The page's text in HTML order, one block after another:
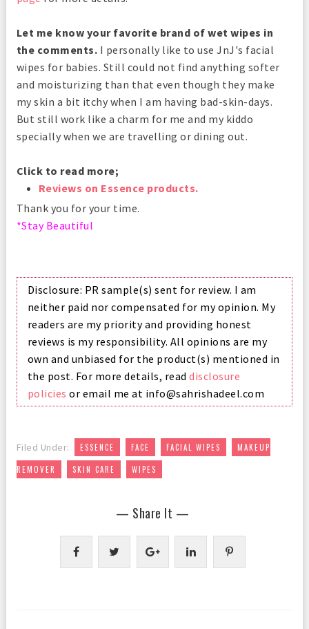
Let me know your favorite brand of wet wipes in
the comments. I personally like to use JnJ's facial
wipes for babies. Still could not find anything softer
and moisturizing than that even though they make
my skin a bit itchy when I am having bad-skin-days.
But still work like a charm for me and my kiddo
specially when we are travelling or dining out.
Click to read more;
Reviews on Essence products.
Thank you for your time.
*Stay Beautiful
Disclosure: PR sample(s) sent for review. I am
neither paid nor compensated for my opinion. My
readers are my priority and providing honest
reviews is my responsibility. All opinions are my
own and unbiased for the product(s) mentioned in
the post. For more details, readdisclosure
policies or email me at info@sahrishadeel.com
Filed Under: ESSENCE FACE FACIAL WIPES
MAKEUP
REMOVER
SKIN CARE WIPES
— Share It —